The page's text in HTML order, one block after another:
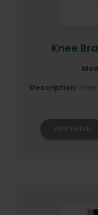
Knee
Description:
VIEW DETAIL